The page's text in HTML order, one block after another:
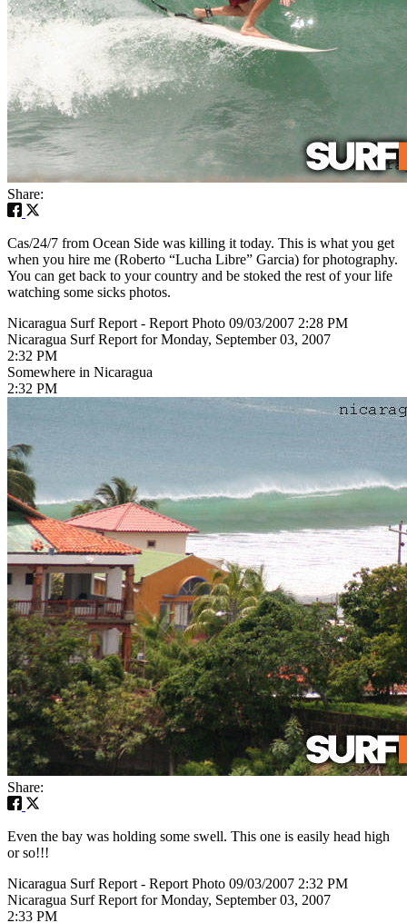
Share:
Cas/24/7 from Ocean Side was killing it today. This is what you get
when you hire me (Roberto “Lucha Libre” Garcia) for photography.
You can get back to your country and be stoked the rest of your life
watching some sicks photos.
Nicaragua Surf Report - Report Photo 09/03/2007 2:28 PM
Nicaragua Surf Report for Monday, September 03, 2007
2:32 PM
Somewhere in Nicaragua
2:32 PM
Share:
Even the bay was holding some swell. This one is easily head high
or so!!!
Nicaragua Surf Report - Report Photo 09/03/2007 2:32 PM
Nicaragua Surf Report for Monday, September 03, 2007
2:33 PM